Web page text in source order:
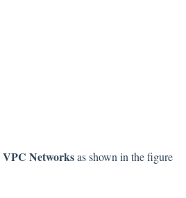
VPC Networksas shown in the figure